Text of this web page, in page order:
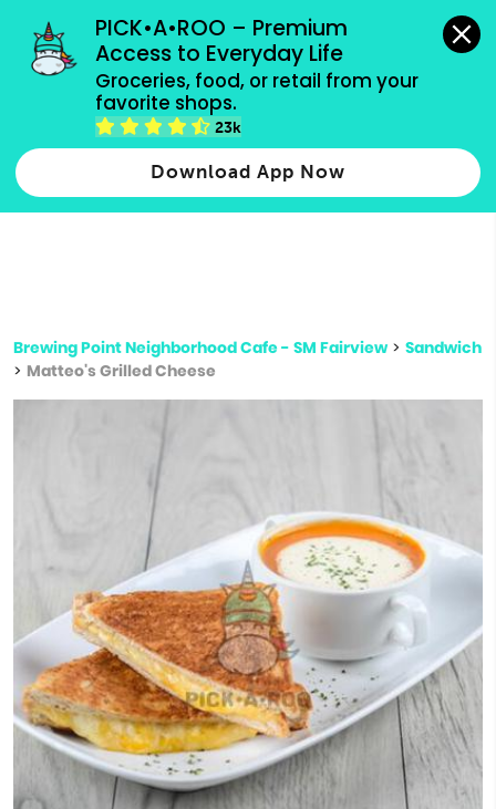
PICK•A•ROO – Premium
Access to Everyday Life
Groceries, food, or retail from your
favorite shops.
23k
Download App Now
grocery orders, all payment methods accepted.
Type 2 or more characters for results.
more
Brewing Point Neighborhood Cafe - SM Fairview> Sandwich
> Matteo's Grilled Cheese